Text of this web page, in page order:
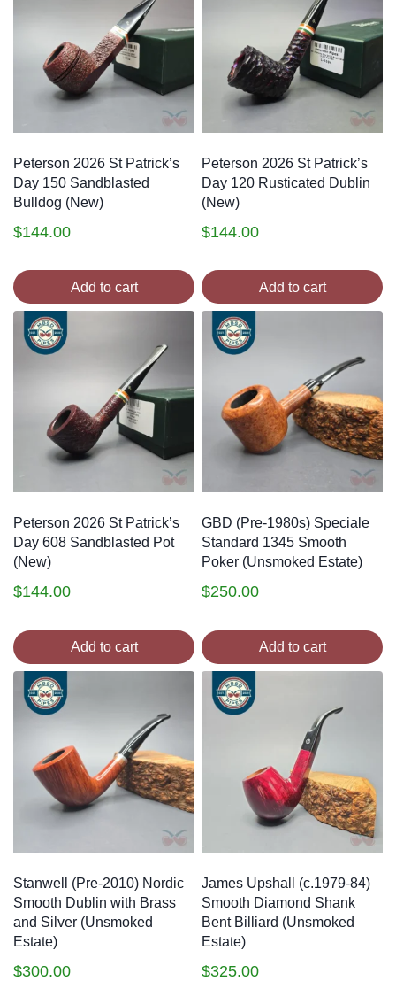
Peterson 2026 St Patrick’s
Day 150 Sandblasted
Bulldog (New)
$144.00
Add to cart
Peterson 2026 St Patrick’s
Day 120 Rusticated Dublin
(New)
$144.00
Add to cart
Peterson 2026 St Patrick’s
Day 608 Sandblasted Pot
(New)
$144.00
Add to cart
GBD (Pre-1980s) Speciale
Standard 1345 Smooth
Poker (Unsmoked Estate)
$250.00
Add to cart
Stanwell (Pre-2010) Nordic
Smooth Dublin with Brass
and Silver (Unsmoked
Estate)
$300.00
James Upshall (c.1979-84)
Smooth Diamond Shank
Bent Billiard (Unsmoked
Estate)
$325.00